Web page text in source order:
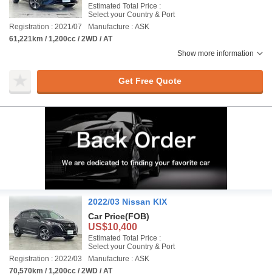
Estimated Total Price :
Select your Country & Port
Registration : 2021/07
Manufacture : ASK
61,221km / 1,200cc / 2WD / AT
Show more information
Get Free Quote
2022/03 Nissan KIX
Car Price(FOB)
US$10,400
Estimated Total Price :
Select your Country & Port
Registration : 2022/03
Manufacture : ASK
70,570km / 1,200cc / 2WD / AT